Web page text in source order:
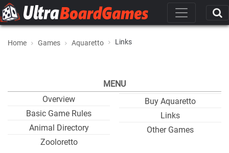
Home Games Aquaretto Links
MENU
Overview
Basic Game Rules
Animal Directory
Zooloretto
Buy Aquaretto
Links
Other Games